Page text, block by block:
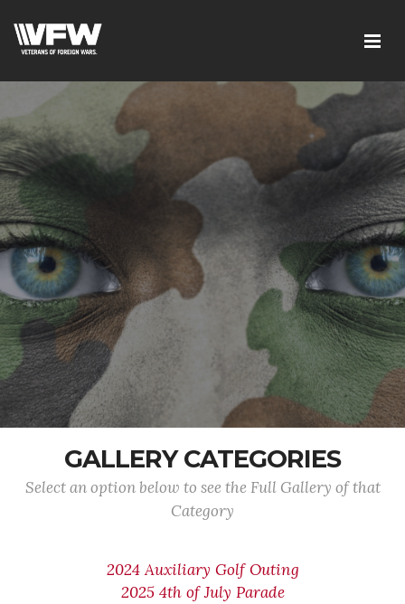
GALLERY CATEGORIES
Select an option below to see the Full Gallery of that
Category
2024 Auxiliary Golf Outing
2025 4th of July Parade